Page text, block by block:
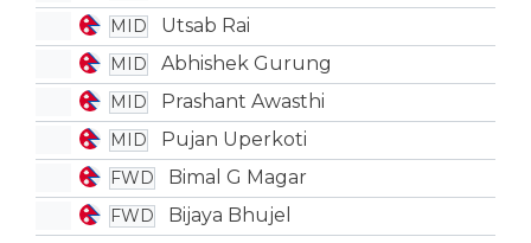
MID Utsab Rai
MID Abhishek Gurung
MID Prashant Awasthi
MID Pujan Uperkoti
FWD Bimal G Magar
FWD Bijaya Bhujel